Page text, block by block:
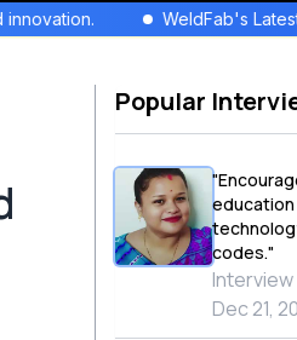
WeldFab's Latest Issue Out
Popular
codes."
Interview
Dec 21,